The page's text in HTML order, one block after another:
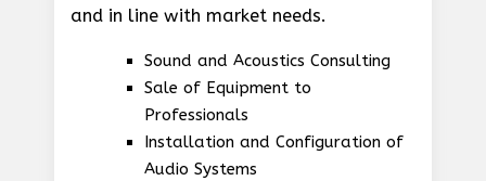
and in line with market needs.
Sound and Acoustics Consulting
Sale of Equipment to
Professionals
Installation and Configuration of
Audio Systems